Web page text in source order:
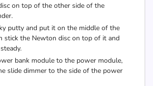
on top of the other side of the
putty and put it on the middle of the
stick the Newton disc on top of it and
bank module to the power module,
slide dimmer to the side of the power